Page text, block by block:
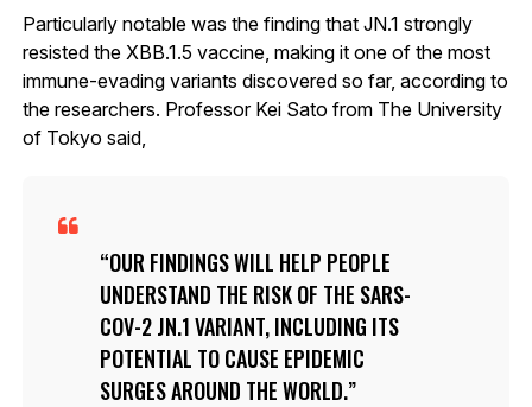
Particularly notable was the finding that JN.1 strongly
resisted the XBB.1.5 vaccine, making it one of the most
immune-evading variants discovered so far, according to
the researchers. Professor Kei Sato from The University
of Tokyo said,
OUR FINDINGS WILL HELP PEOPLE
UNDERSTAND THE RISK OF THE SARS-
COV-2 JN.1 VARIANT, INCLUDING ITS
POTENTIAL TO CAUSE EPIDEMIC
SURGES AROUND THE WORLD.